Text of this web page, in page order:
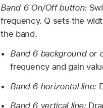
Band 6 On/Off button:
frequency. Q sets the
the band.
Band 6 background or
frequency and gain
Band 6 horizontal line:
Band 6 vertical line: